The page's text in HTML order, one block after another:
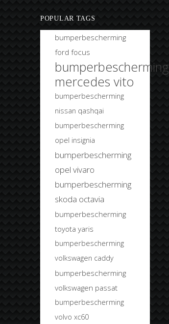
POPULAR TAGS
bumperbescherming
ford focus
bumperbescherming
mercedes vito
bumperbescherming
nissan qashqai
bumperbescherming
opel insignia
bumperbescherming
opel vivaro
bumperbescherming
skoda octavia
bumperbescherming
toyota yaris
bumperbescherming
volkswagen caddy
bumperbescherming
volkswagen passat
bumperbescherming
volvo xc60